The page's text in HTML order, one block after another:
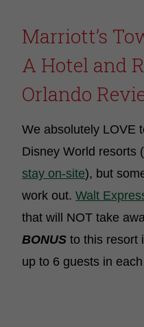
Marriott’s
A Hotel and
Orlando
We absolutely LOVE
Disney World resorts (
stay on-site), but
work out. Walt
that will NOT take
BONUS to this resort
up to 6 guests in